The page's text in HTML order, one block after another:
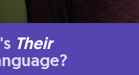
Their